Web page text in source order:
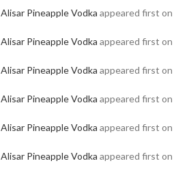
Alisar Pineapple Vodka appeared first on
Alisar Pineapple Vodka appeared first on
Alisar Pineapple Vodka appeared first on
Alisar Pineapple Vodka appeared first on
Alisar Pineapple Vodka appeared first on
Alisar Pineapple Vodka appeared first on